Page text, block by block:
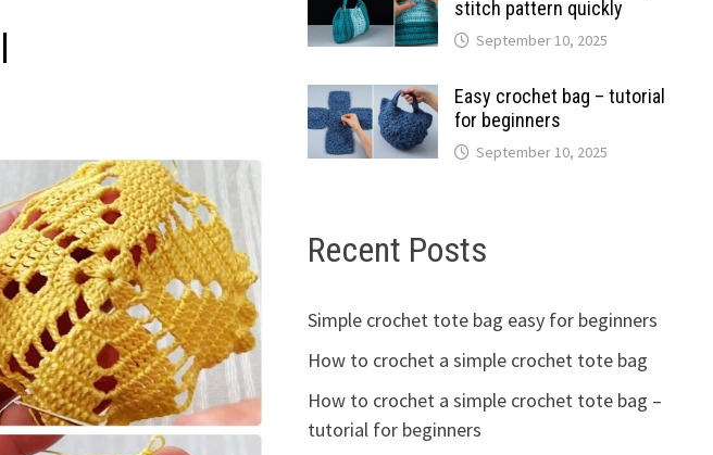
stitch pattern quickly
September 10, 2025
Easy crochet bag – tutorial
for beginners
September 10, 2025
Recent Posts
Simple crochet tote bag easy for beginners
How to crochet a simple crochet tote bag
How to crochet a simple crochet tote bag –
tutorial for beginners